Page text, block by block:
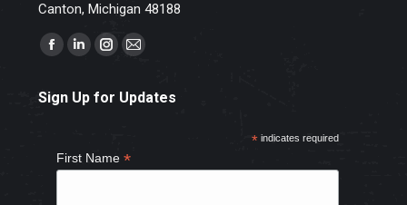
Canton, Michigan 48188
Find us on:
Facebook
opens
new
window
Linkedin
opens
new
window
Instagram
opens
new
window
Mail
opens
window
Sign Up for Updates
*indicates required
First Name*